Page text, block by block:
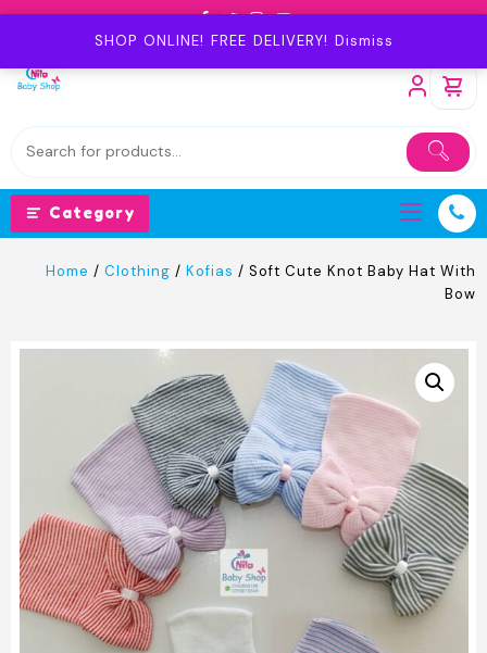
SHOP ONLINE! FREE DELIVERY! Dismiss
Skip
Category
Home / Clothing / Kofias / Soft Cute Knot Baby Hat With
Bow